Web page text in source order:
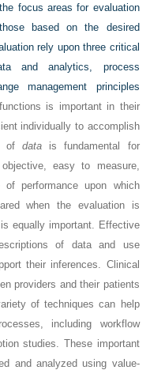
focus areas for evaluation
based on the desired
rely upon three critical
and analytics, process
management principles
is important in their
individually to accomplish
of datais fundamental for
easy to measure,
performance upon which
when the evaluation is
equally important. Effective
of data and use
their inferences. Clinical
providers and their patients
of techniques can help
including workflow
studies. These important
and analyzed using value-